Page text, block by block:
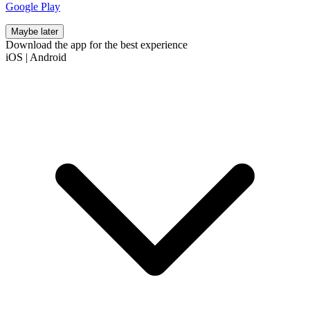
Google Play
Maybe later
Download the app for the best experience
iOS | Android